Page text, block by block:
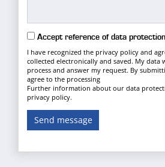
Accept reference of data protection
I have recognized the privacy policy and
collected electronically and saved. My data
process and answer my request. By
agree to the processing
Further information about our data
privacy policy.
Send message